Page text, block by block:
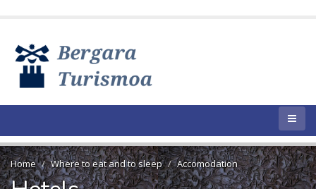
Home Where to eat and to sleep Accomodation